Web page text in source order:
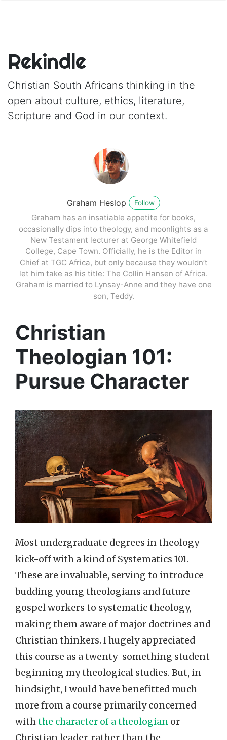
Rekindle
Christian South Africans thinking in the
open about culture, ethics, literature,
Scripture and God in our context.
Graham Heslop Follow
Graham has an insatiable appetite for books,
occasionally dips into theology, and moonlights as a
New Testament lecturer at George Whitefield
College, Cape Town. Officially, he is the Editor in
Chief at TGC Africa, but only because they wouldn’t
let him take as his title: The Collin Hansen of Africa.
Graham is married to Lynsay-Anne and they have one
son, Teddy.
Christian
Theologian 101:
Pursue Character
Most undergraduate degrees in theology
kick-off with a kind of Systematics 101.
These are invaluable, serving to introduce
budding young theologians and future
gospel workers to systematic theology,
making them aware of major doctrines and
Christian thinkers. I hugely appreciated
this course as a twenty-something student
beginning my theological studies. But, in
hindsight, I would have benefitted much
more from a course primarily concerned
withthe character of a theologian or